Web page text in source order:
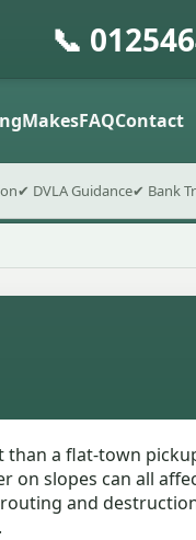
📞
MakesFAQContact
✔ DVLA Guidance✔ Bank
a flat-town
slopes can all
and